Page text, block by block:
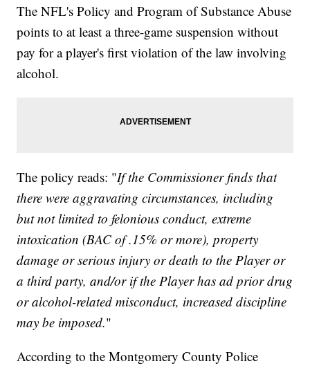
The NFL's Policy and Program of Substance Abuse
points to at least a three-game suspension without
pay for a player's first violation of the law involving
alcohol.
The policy reads: "If the Commissioner finds that
there were aggravating circumstances, including
but not limited to felonious conduct, extreme
intoxication (BAC of .15% or more), property
damage or serious injury or death to the Player or
a third party, and/or if the Player has ad prior drug
or alcohol-related misconduct, increased discipline
may be imposed."
According to the Montgomery County Police